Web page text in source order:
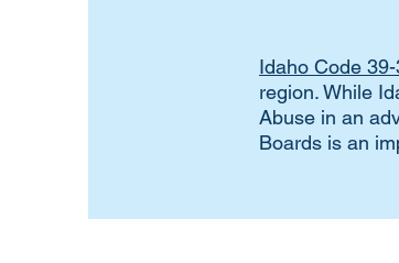
Idaho Code
region. While
Abuse in an
Boards is an